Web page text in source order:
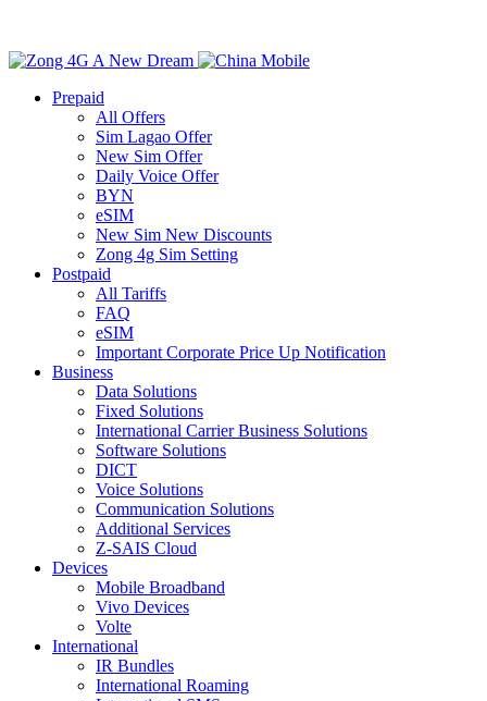
Prepaid
All Offers
Sim Lagao Offer
New Sim Offer
Daily Voice Offer
BYN
eSIM
New Sim New Discounts
Zong 4g Sim Setting
Postpaid
All Tariffs
FAQ
eSIM
Important Corporate Price Up Notification
Business
Data Solutions
Fixed Solutions
International Carrier Business Solutions
Software Solutions
DICT
Voice Solutions
Communication Solutions
Additional Services
Z-SAIS Cloud
Devices
Mobile Broadband
Vivo Devices
Volte
International
IR Bundles
International Roaming